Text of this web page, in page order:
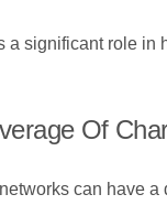
a significant role in
Of
can have